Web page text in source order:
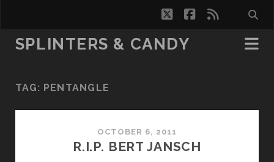
twitterfacebook
rss
SPLINTERS & CANDY
TAG: PENTANGLE
OCTOBER 6, 2011
R.I.P. BERT JANSCH